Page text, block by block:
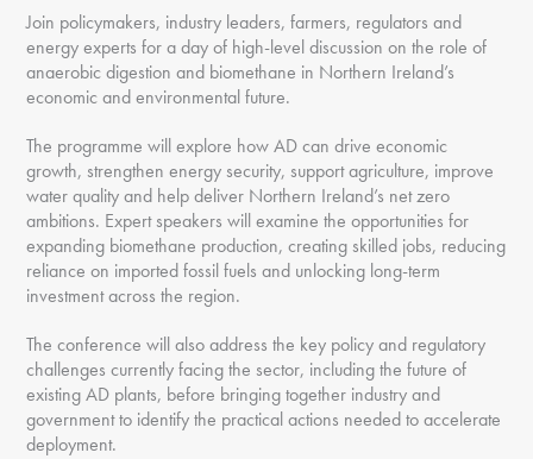
Join policymakers, industry leaders, farmers, regulators and
energy experts for a day of high-level discussion on the role of
anaerobic digestion and biomethane in Northern Ireland’s
economic and environmental future.
The programme will explore how AD can drive economic
growth, strengthen energy security, support agriculture, improve
water quality and help deliver Northern Ireland’s net zero
ambitions. Expert speakers will examine the opportunities for
expanding biomethane production, creating skilled jobs, reducing
reliance on imported fossil fuels and unlocking long-term
investment across the region.
The conference will also address the key policy and regulatory
challenges currently facing the sector, including the future of
existing AD plants, before bringing together industry and
government to identify the practical actions needed to accelerate
deployment.